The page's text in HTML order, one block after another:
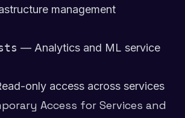
management
— Analytics and ML service
only access across services
Access for Services and